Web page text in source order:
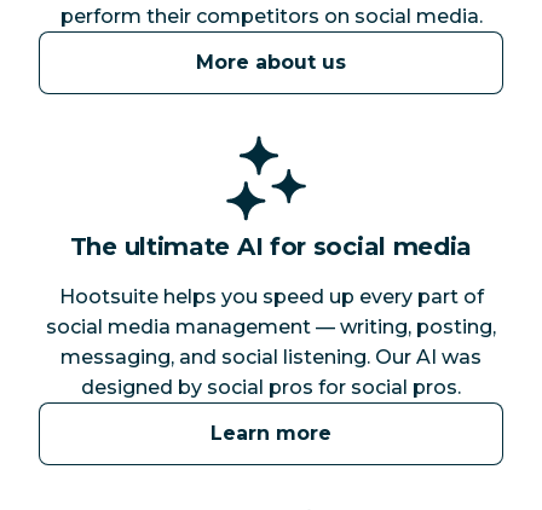
perform their competitors on social media.
More about us
The ultimate AI for social media
Hootsuite helps you speed up every part of
social media management — writing, posting,
messaging, and social listening. Our AI was
designed by social pros for social pros.
Learn more